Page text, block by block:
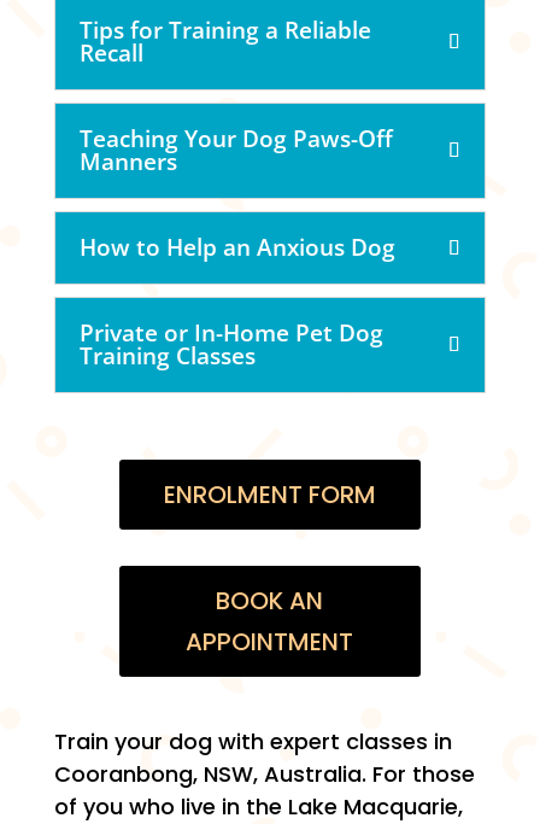
Tips for Training a Reliable
Recall
Teaching Your Dog Paws-Off
Manners
How to Help an Anxious Dog
Private or In-Home Pet Dog
Training Classes
ENROLMENT FORM
BOOK AN
APPOINTMENT
Train your dog with expert classes in
Cooranbong, NSW, Australia. For those
of you who live in the Lake Macquarie,